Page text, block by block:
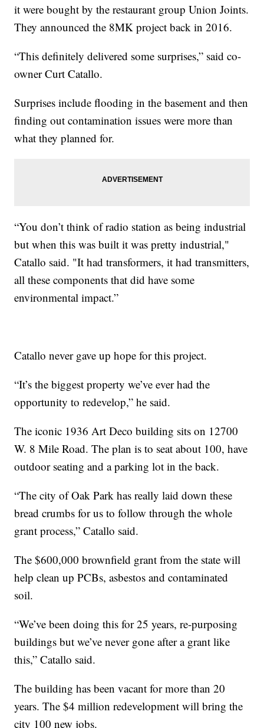
it were bought by the restaurant group Union Joints.
They announced the 8MK project back in 2016.
“This definitely delivered some surprises,” said co-
owner Curt Catallo.
Surprises include flooding in the basement and then
finding out contamination issues were more than
what they planned for.
“You don’t think of radio station as being industrial
but when this was built it was pretty industrial,"
Catallo said. "It had transformers, it had transmitters,
all these components that did have some
environmental impact.”
Catallo never gave up hope for this project.
“It’s the biggest property we’ve ever had the
opportunity to redevelop,” he said.
The iconic 1936 Art Deco building sits on 12700
W. 8 Mile Road. The plan is to seat about 100, have
outdoor seating and a parking lot in the back.
“The city of Oak Park has really laid down these
bread crumbs for us to follow through the whole
grant process,” Catallo said.
The $600,000 brownfield grant from the state will
help clean up PCBs, asbestos and contaminated
soil.
“We’ve been doing this for 25 years, re-purposing
buildings but we’ve never gone after a grant like
this,” Catallo said.
The building has been vacant for more than 20
years. The $4 million redevelopment will bring the
city 100 new jobs.